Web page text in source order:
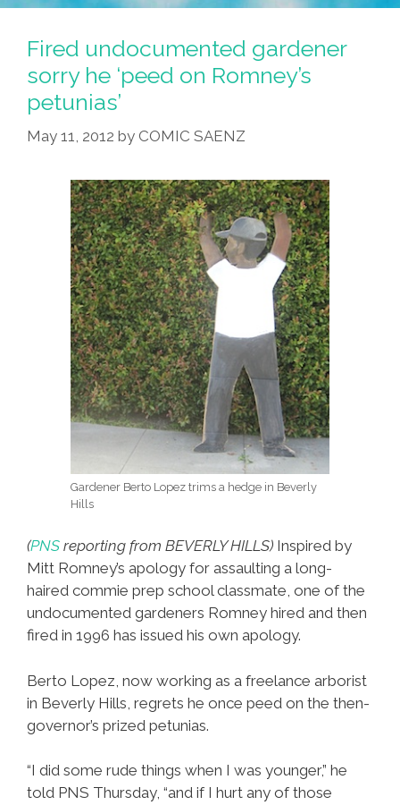
Fired undocumented gardener
sorry he ‘peed on Romney’s
petunias’
May 11, 2012 by COMIC SAENZ
Gardener Berto Lopez trims a hedge in Beverly
Hills
(PNS reporting from BEVERLY HILLS) Inspired by
Mitt Romney’s apology for assaulting a long-
haired commie prep school classmate, one of the
undocumented gardeners Romney hired and then
fired in 1996 has issued his own apology.
Berto Lopez, now working as a freelance arborist
in Beverly Hills, regrets he once peed on the then-
governor’s prized petunias.
“I did some rude things when I was younger,” he
told PNS Thursday, “and if I hurt any of those